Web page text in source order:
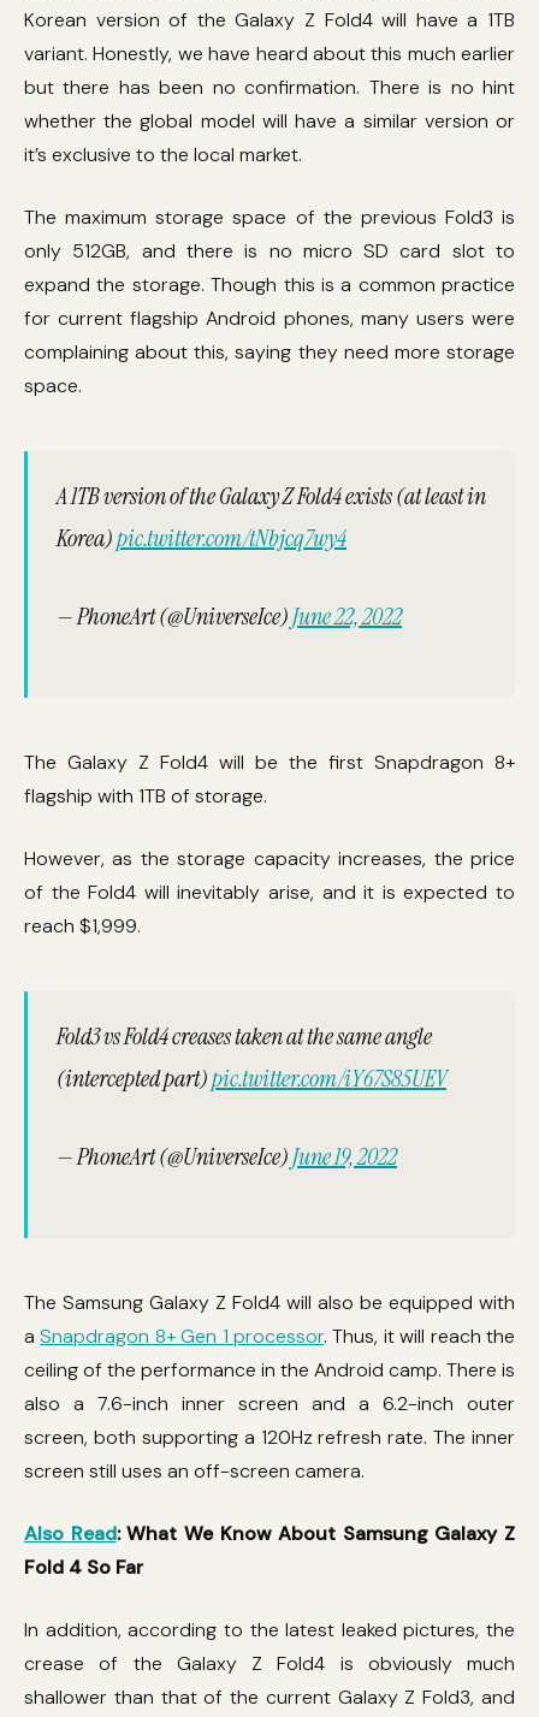
Korean version of the Galaxy Z Fold4 will have a 1TB
variant. Honestly, we have heard about this much earlier
but there has been no confirmation. There is no hint
whether the global model will have a similar version or
it’s exclusive to the local market.
The maximum storage space of the previous Fold3 is
only 512GB, and there is no micro SD card slot to
expand the storage. Though this is a common practice
for current flagship Android phones, many users were
complaining about this, saying they need more storage
space.
A 1TB version of the Galaxy Z Fold4 exists (at least in
Korea)pic.twitter.com/tNbjcq7wy4
— PhoneArt (@UniverseIce)June 22, 2022
The Galaxy Z Fold4 will be the first Snapdragon 8+
flagship with 1TB of storage.
However, as the storage capacity increases, the price
of the Fold4 will inevitably arise, and it is expected to
reach $1,999.
Fold3 vs Fold4 creases taken at the same angle
(intercepted part)pic.twitter.com/iY67S85UEV
— PhoneArt (@UniverseIce)June 19, 2022
The Samsung Galaxy Z Fold4 will also be equipped with
aSnapdragon 8+ Gen 1 processor. Thus, it will reach the
ceiling of the performance in the Android camp. There is
also a 7.6-inch inner screen and a 6.2-inch outer
screen, both supporting a 120Hz refresh rate. The inner
screen still uses an off-screen camera.
Also Read: What We Know About Samsung Galaxy Z
Fold 4 So Far
In addition, according to the latest leaked pictures, the
crease of the Galaxy Z Fold4 is obviously much
shallower than that of the current Galaxy Z Fold3, and